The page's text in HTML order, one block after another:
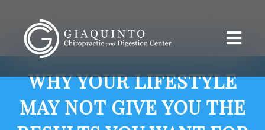
WHY YOUR LIFESTYLE
MAY NOT GIVE YOU THE